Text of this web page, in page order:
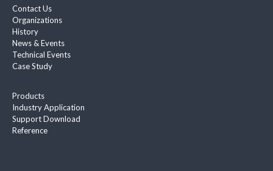
Contact Us
Organizations
History
News & Events
Technical Events
Case Study
Products
Industry Application
Support Download
Reference